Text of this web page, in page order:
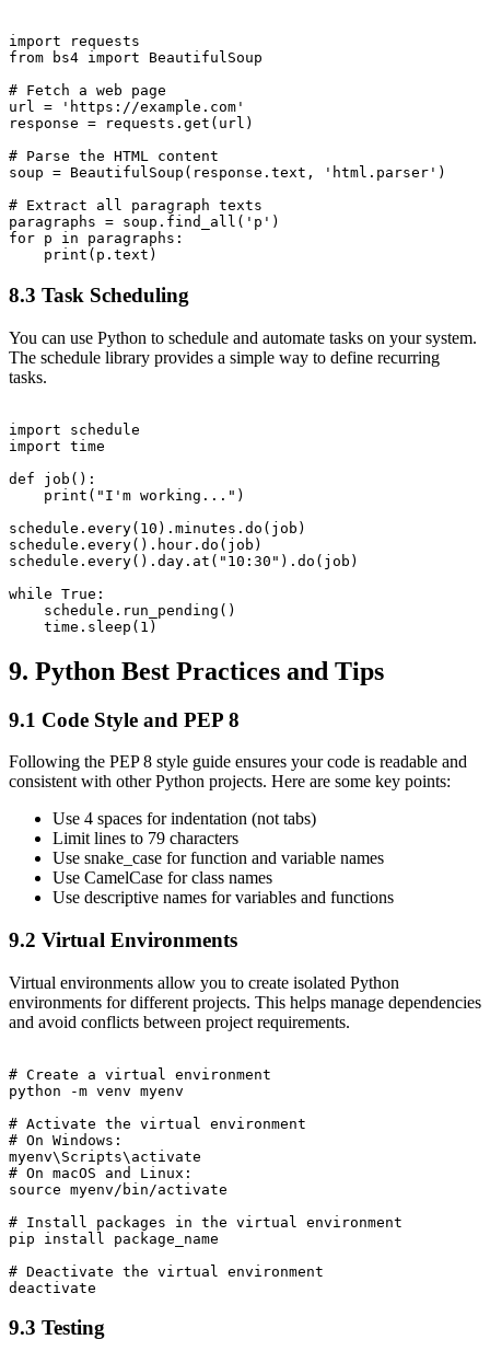
import requests
from bs4 import BeautifulSoup
# Fetch a web page
url = 'https://example.com'
response = requests.get(url)
# Parse the HTML content
soup = BeautifulSoup(response.text, 'html.parser')
# Extract all paragraph texts
paragraphs = soup.find_all('p')
for p in paragraphs:
8.3 Task Scheduling
You can use Python to schedule and automate tasks on your system.
The schedule library provides a simple way to define recurring
tasks.
import schedule
import time
def job():
    print("I'm working...")
schedule.every(10).minutes.do(job)
schedule.every().hour.do(job)
schedule.every().day.at("10:30").do(job)
while True:
    schedule.run_pending()
9. Python Best Practices and Tips
9.1 Code Style and PEP 8
Following the PEP 8 style guide ensures your code is readable and
consistent with other Python projects. Here are some key points:
Use 4 spaces for indentation (not tabs)
Limit lines to 79 characters
Use snake_case for function and variable names
Use CamelCase for class names
Use descriptive names for variables and functions
9.2 Virtual Environments
Virtual environments allow you to create isolated Python
environments for different projects. This helps manage dependencies
and avoid conflicts between project requirements.
# Create a virtual environment
python -m venv myenv
# Activate the virtual environment
# On Windows:
myenv\Scripts\activate
# On macOS and Linux:
source myenv/bin/activate
# Install packages in the virtual environment
pip install package_name
# Deactivate the virtual environment
9.3 Testing